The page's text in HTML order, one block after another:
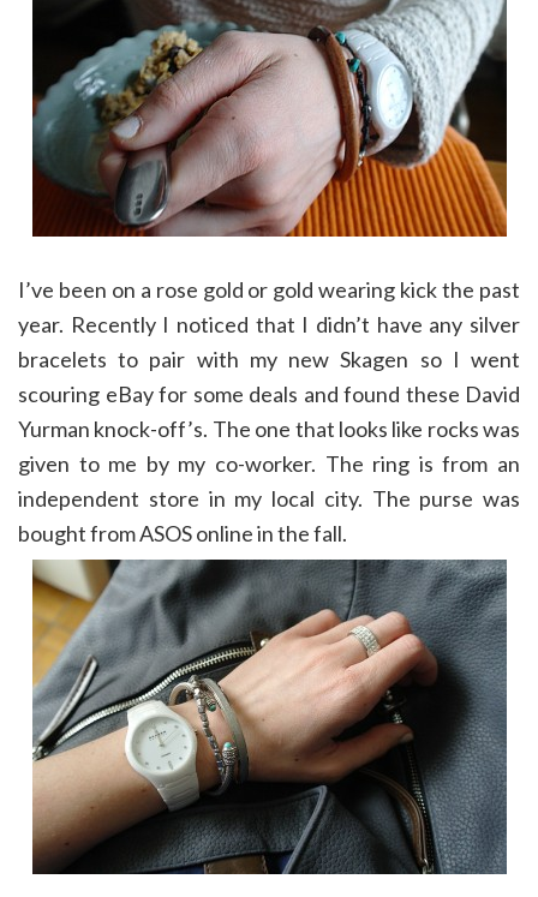
I’ve been on a rose gold or gold wearing kick the past
year. Recently I noticed that I didn’t have any silver
bracelets to pair with my new Skagen so I went
scouring eBay for some deals and found these David
Yurman knock-off’s. The one that looks like rocks was
given to me by my co-worker. The ring is from an
independent store in my local city. The purse was
bought from ASOS online in the fall.